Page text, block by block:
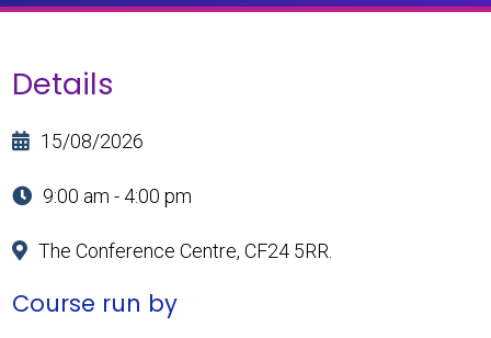
Details
15/08/2026
9:00 am - 4:00 pm
The Conference Centre, CF24 5RR.
Course run by